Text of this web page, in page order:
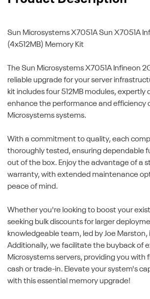
Sun Microsystems X7051ASun X7051A
(4x512MB) Memory Kit
The Sun Microsystems X7051A Infineon
reliable upgrade for your server
kit includes four 512MB modules, expertly
enhance the performance and efficiency
Microsystems systems.
With a commitment to quality, each
thoroughly tested, ensuring dependable
out of the box. Enjoy the advantage of a
warranty, with extended maintenance
peace of mind.
Whether you're looking to boost your
seeking bulk discounts for larger
knowledgeable team, led by Joe Marston,
Additionally, we facilitate the buyback of
Microsystems servers, providing you with
cash or trade-in. Elevate your system's
with this essential memory upgrade!